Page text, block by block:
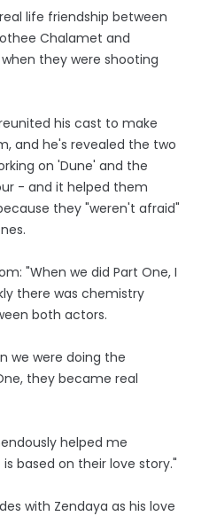
life friendship between
Chalamet and
they were shooting
his cast to make
and he's revealed the two
on 'Dune' and the
- and it helped them
they "weren't afraid"
"When we did Part One, I
there was chemistry
both actors.
we were doing the
they became real
helped me
based on their love story."
with Zendaya as his love